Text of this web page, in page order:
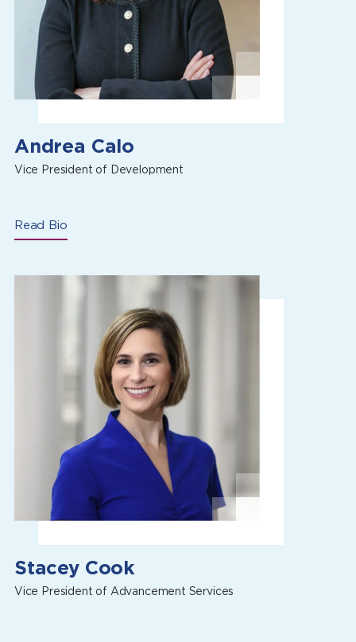
Andrea Calo
Vice President of Development
Read Bio
Stacey Cook
Vice President of Advancement Services